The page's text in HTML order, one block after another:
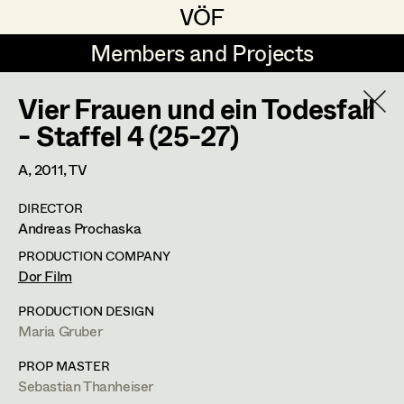
VÖF
VÖF
Members and Projects
Members and Projects
DE EN HOME
Art Department
Costume Department
Retired Members
Honorary Members
Production Design
Production Design Assistant
Art Direction
Assistant Art Director
Set Decoration
Martin Czerniak
Lisa-Mai Drapal
Susanne Eppensteiner
Irina Grebien
Ewald Grum
Lara Hofmann
Lucia (Lou) Jakubickova
Vier Frauen und ein Todesfall
- Staffel 4 (25-27)
A,2011, TV
DIRECTOR
Andreas Prochaska
PRODUCTION COMPANY
Dor Film
PRODUCTION DESIGN
Maria Gruber
PROP MASTER
Sebastian Thanheiser